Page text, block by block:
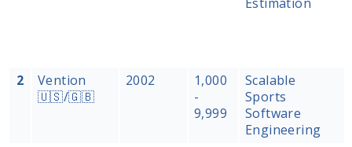
Estimation
2
Vention
🇺🇸/🇬🇧
2002
1,000
-
9,999
Scalable
Sports
Software
Engineering